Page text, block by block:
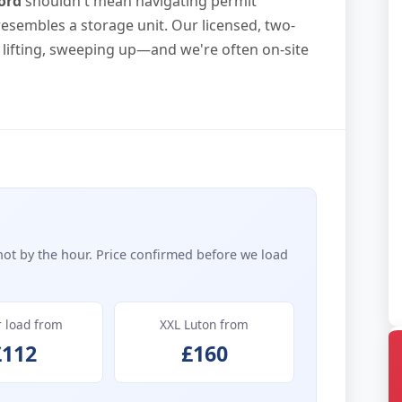
a storage unit. Our licensed, two-
sweeping up—and we're often on-site
by the hour. Price confirmed before we load
load from XXL Luton from
£160